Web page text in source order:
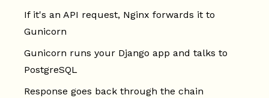
If it's an API request, Nginx forwards it to
Gunicorn
Gunicorn runs your Django app and talks to
PostgreSQL
Response goes back through the chain